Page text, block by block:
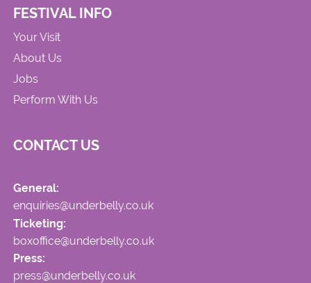
FESTIVAL INFO
Your Visit
About Us
Jobs
Perform With Us
CONTACT US
General:
enquiries@underbelly.co.uk
Ticketing:
boxoffice@underbelly.co.uk
Press:
press@underbelly.co.uk